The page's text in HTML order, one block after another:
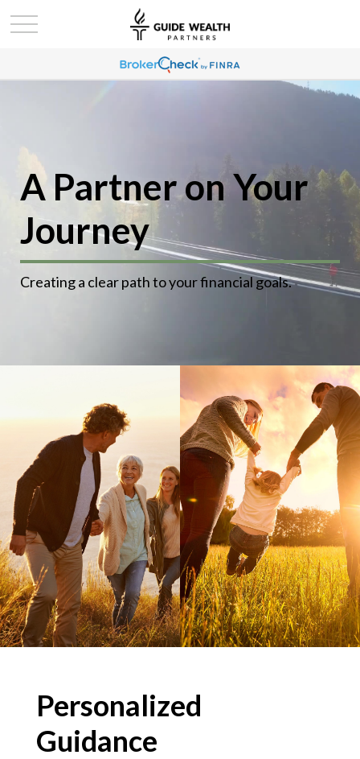
A Partner on Your
Journey
Creating a clear path to your financial goals.
Personalized
Guidance